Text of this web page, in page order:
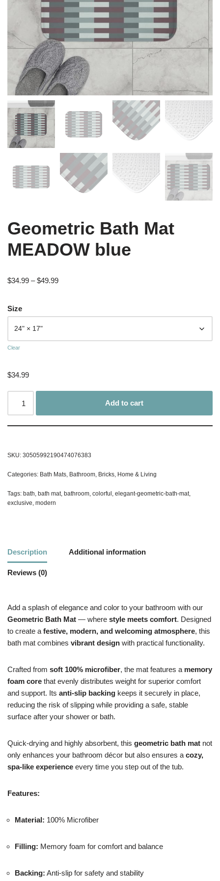
Geometric Bath Mat
MEADOW blue
$34.99 – $49.99
Size
Clear
$34.99
Add to cart
SKU: 30505992190474076383
Categories: Bath Mats, Bathroom, Bricks, Home & Living
Tags: bath, bath mat, bathroom, colorful , elegant-geometric-bath-mat,
exclusive, modern
Description Additional information
Reviews (0)
Add a splash of elegance and color to your bathroom with our
Geometric Bath Mat — where style meets comfort. Designed
to create a festive, modern, and welcoming atmosphere, this
bath mat combines vibrant design with practical functionality.
Crafted from soft 100% microfiber, the mat features a memory
foam core that evenly distributes weight for superior comfort
and support. Its anti-slip backing keeps it securely in place,
reducing the risk of slipping while providing a safe, stable
surface after your shower or bath.
Quick-drying and highly absorbent, this geometric bath mat not
only enhances your bathroom décor but also ensures a cozy,
spa-like experience every time you step out of the tub.
Features:
Material: 100% Microfiber
Filling: Memory foam for comfort and balance
Backing: Anti-slip for safety and stability